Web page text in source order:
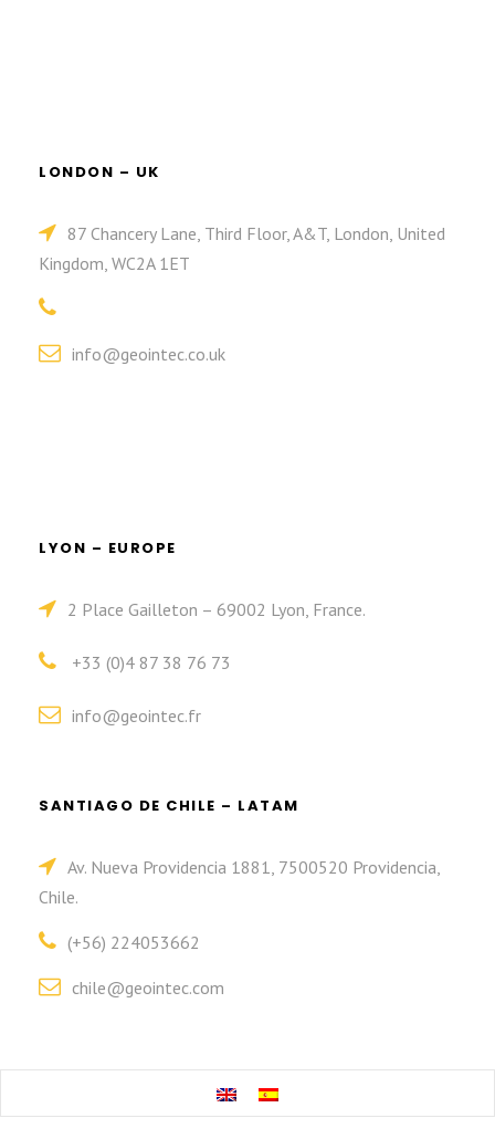
LONDON – UK
87 Chancery Lane, Third Floor, A&T, London, United
Kingdom, WC2A 1ET
info@geointec.co.uk
LYON – EUROPE
2 Place Gailleton – 69002 Lyon, France.
+33 (0)4 87 38 76 73
info@geointec.fr
SANTIAGO DE CHILE – LATAM
Av. Nueva Providencia 1881, 7500520 Providencia,
Chile.
(+56) 224053662
chile@geointec.com